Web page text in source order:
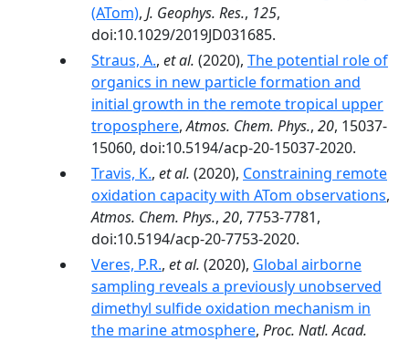
(ATom), J. Geophys. Res., 125,
doi:10.1029/2019JD031685.
Straus, A., et al. (2020), The potential role of
organics in new particle formation and
initial growth in the remote tropical upper
troposphere,Atmos. Chem. Phys., 20, 15037-
15060, doi:10.5194/acp-20-15037-2020.
Travis, K., et al. (2020), Constraining remote
oxidation capacity with ATom observations,
Atmos. Chem. Phys., 20, 7753-7781,
doi:10.5194/acp-20-7753-2020.
Veres, P.R., et al. (2020), Global airborne
sampling reveals a previously unobserved
dimethyl sulfide oxidation mechanism in
the marine atmosphere, Proc. Natl. Acad.